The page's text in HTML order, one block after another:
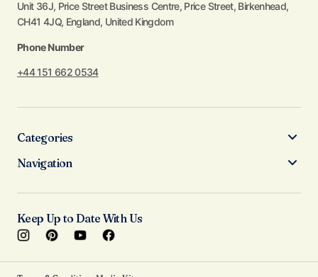
Unit 36J, Price Street Business Centre, Price Street, Birkenhead,
CH41 4JQ, England, United Kingdom
Phone Number
+44 151 662 0534
Categories
Navigation
Keep Up to Date With Us